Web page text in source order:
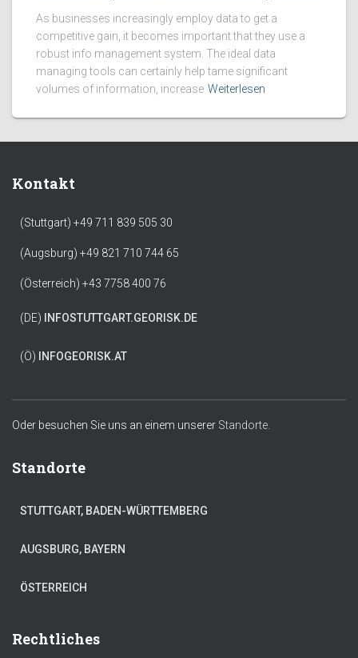
As businesses increasingly employ data to get a
competitive gain, it becomes important that they use a
robust info management system. The ideal data
managing tools can certainly help tame significant
volumes of information, increase Weiterlesen
Kontakt
(Stuttgart) +49 711 839 505 30
(Augsburg) +49 821 710 744 65
(Österreich) +43 7758 400 76
(DE) INFOSTUTTGART.GEORISK.DE
(Ö) INFOGEORISK.AT
Oder besuchen Sie uns an einem unserer Standorte.
Standorte
STUTTGART, BADEN-WÜRTTEMBERG
AUGSBURG, BAYERN
ÖSTERREICH
Rechtliches